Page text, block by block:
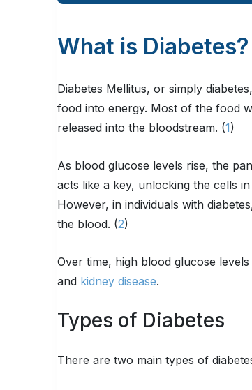
What is Diabetes?
Diabetes Mellitus, or simply
food into energy. Most of the food
released into the bloodstream. (1)
As blood glucose levels rise, the
acts like a key, unlocking the cells
However, in individuals with
the blood. (2)
Over time, high blood glucose
and kidney disease.
Types of Diabetes
There are two main types of